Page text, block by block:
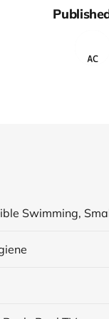
Swimming,